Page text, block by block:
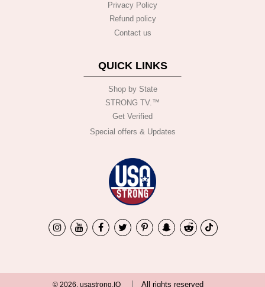
Privacy Policy
Refund policy
Contact us
QUICK LINKS
Shop by State
STRONG TV.™️
Get Verified
Special offers & Updates
© 2026, usastrong.IO All rights reserved